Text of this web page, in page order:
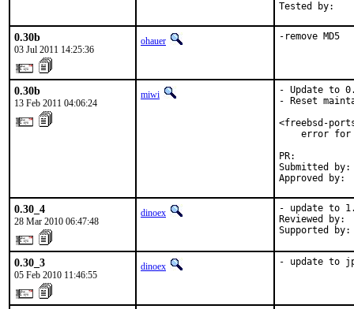
Tested by:
0.30b
03 Jul 2011 14:25:36
ohauer -remove MD5
0.30b
13 Feb 2011 04:06:24
miwi
- Update to
- Reset
<freebsd-
error
Submitted by:
Approved
0.30_4
28 Mar 2010 06:47:48
dinoex
- update to
Reviewed
Supported
0.30_3
05 Feb 2010 11:46:55
dinoex - update to